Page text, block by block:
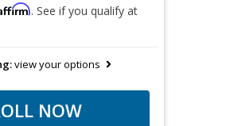
. See if you qualify at
view your options
NOW